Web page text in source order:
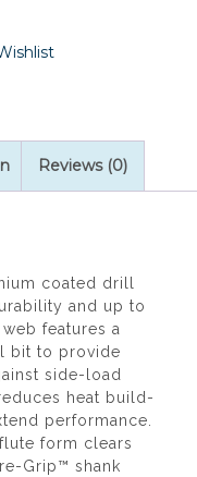
Reviews (0)
coated drill
and up to
features a
bit to provide
side-load
heat build-
performance.
form clears
Grip™ shank